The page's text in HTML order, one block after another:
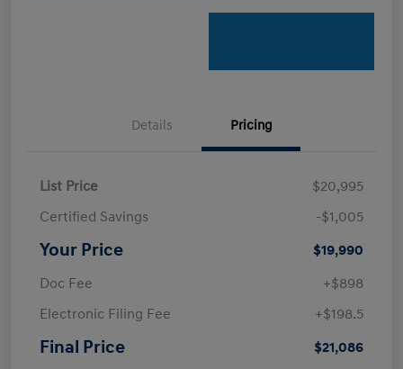
Details Pricing
List Price
$20,995
Certified Savings
-$1,005
Your Price
$19,990
Doc Fee
+$898
Electronic Filing Fee
+$198.5
Final Price $21,086